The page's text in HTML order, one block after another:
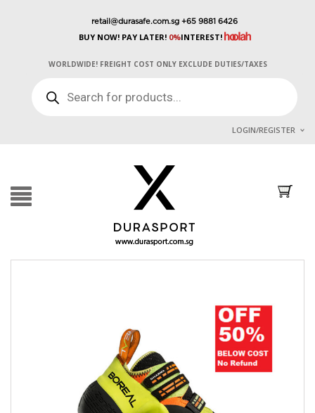
retail@durasafe.com.sg +65 9881 6426
BUY NOW! PAY LATER!0%INTEREST!
WORLDWIDE! FREIGHT COST ONLY EXCLUDE DUTIES/TAXES
SEARCH
LOGIN/REGISTER